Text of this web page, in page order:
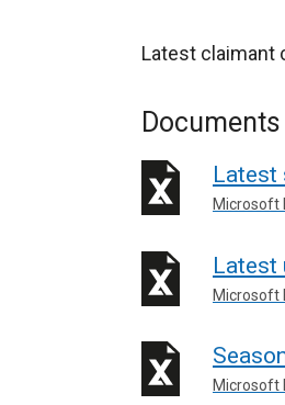
Latest claimant
Documents
Latest
Microsoft
Latest
Microsoft
Microsoft